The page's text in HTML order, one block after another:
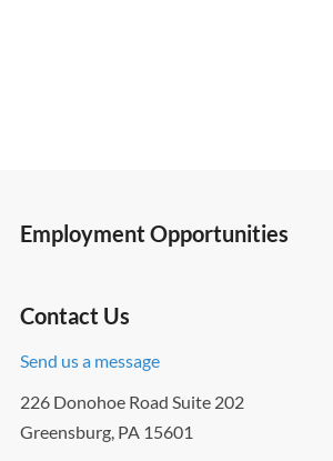
Employment Opportunities
Contact Us
Send us a message
226 Donohoe Road Suite 202
Greensburg, PA 15601